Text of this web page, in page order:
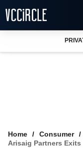
Home
Consumer
Arisaig Partners